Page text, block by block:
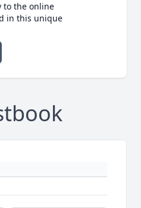
to the online
in this unique